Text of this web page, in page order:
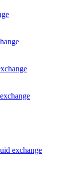
exchange